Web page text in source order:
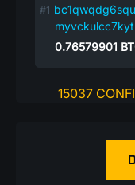
0.76579901
15037